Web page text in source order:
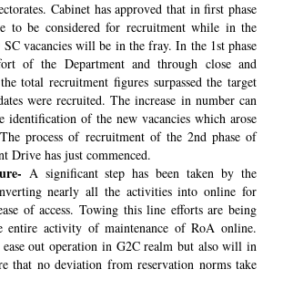
Cabinet has approved that in first phase
to be considered for recruitment while in the
SC vacancies will be in the fray. In the 1st phase
of the Department and through close and
total recruitment figures surpassed the target
were recruited. The increase in number can
identification of the new vacancies which arose
process of recruitment of the 2nd phase of
Drive has just commenced.
A significant step has been taken by the
nearly all the activities into online for
of access. Towing this line efforts are being
entire activity of maintenance of RoA online.
out operation in G2C realm but also will in
that no deviation from reservation norms take